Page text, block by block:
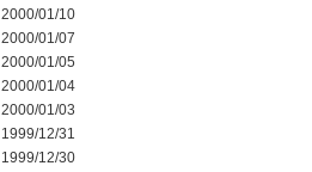
2000/01/10
2000/01/07
2000/01/05
2000/01/04
2000/01/03
1999/12/31
1999/12/30